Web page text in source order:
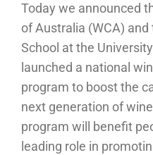
Today we announced
of Australia (WCA)
School at the
launched a national
program to boost the
next generation of
program will benefit
leading role in